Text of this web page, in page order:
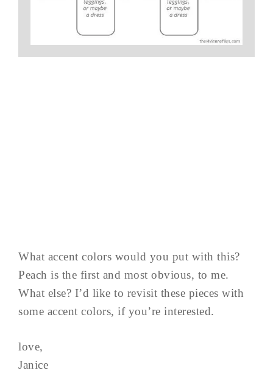
What accent colors would you put with this?
Peach is the first and most obvious, to me.
What else? I’d like to revisit these pieces with
some accent colors, if you’re interested.
love,
Janice